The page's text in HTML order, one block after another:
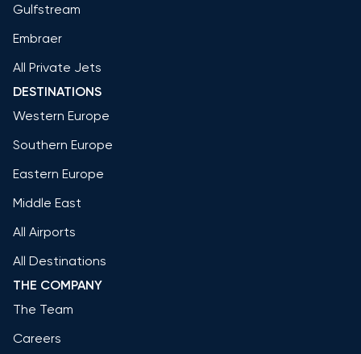
Gulfstream
Embraer
All Private Jets
DESTINATIONS
Western Europe
Southern Europe
Eastern Europe
Middle East
All Airports
All Destinations
THE COMPANY
The Team
Careers